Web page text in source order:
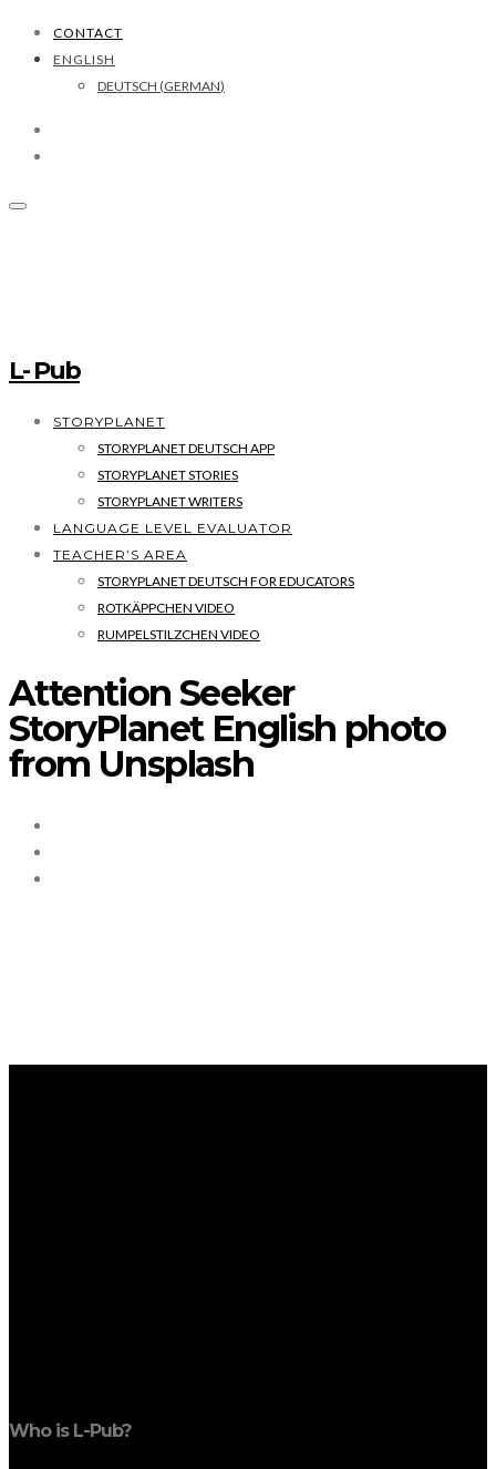
CONTACT
ENGLISH
DEUTSCH (GERMAN)
L- Pub
STORYPLANET
STORYPLANET DEUTSCH APP
STORYPLANET STORIES
STORYPLANET WRITERS
LANGUAGE LEVEL EVALUATOR
TEACHER’S AREA
STORYPLANET DEUTSCH FOR EDUCATORS
ROTKÄPPCHEN VIDEO
RUMPELSTILZCHEN VIDEO
Attention Seeker
StoryPlanet English photo
from Unsplash
Who is L-Pub?